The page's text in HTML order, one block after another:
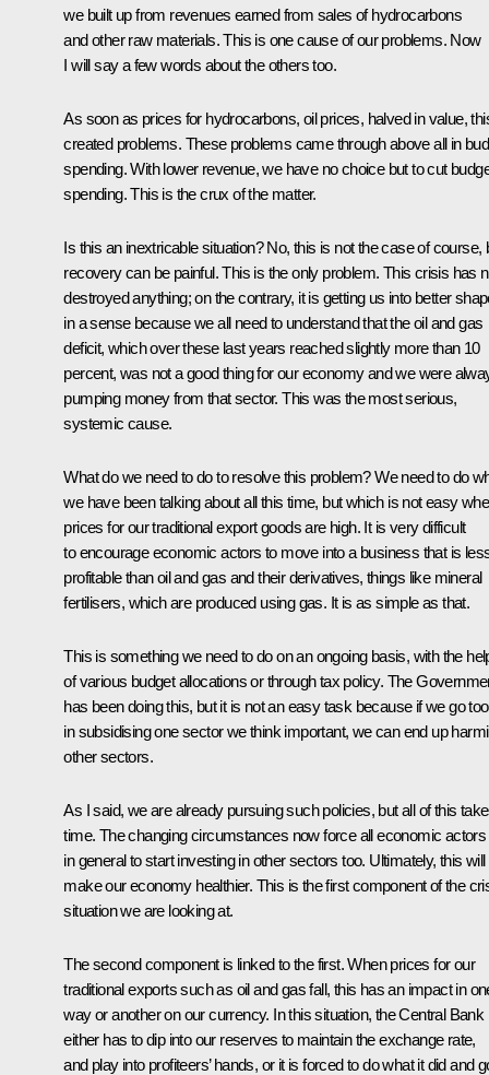
we built up from revenues earned from sales of hydrocarbons
and other raw materials. This is one cause of our problems. Now
I will say a few words about the others too.
As soon as prices for hydrocarbons, oil prices, halved in value,
created problems. These problems came through above all in
spending. With lower revenue, we have no choice but to cut
spending. This is the crux of the matter.
Is this an inextricable situation? No, this is not the case of course,
recovery can be painful. This is the only problem. This crisis has
destroyed anything; on the contrary, it is getting us into better
in a sense because we all need to understand that the oil and gas
deficit, which over these last years reached slightly more than 10
percent, was not a good thing for our economy and we were
pumping money from that sector. This was the most serious,
systemic cause.
What do we need to do to resolve this problem? We need to do
we have been talking about all this time, but which is not easy
prices for our traditional export goods are high. It is very difficult
to encourage economic actors to move into a business that is
profitable than oil and gas and their derivatives, things like mineral
fertilisers, which are produced using gas. It is as simple as that.
This is something we need to do on an ongoing basis, with the
of various budget allocations or through tax policy. The
has been doing this, but it is not an easy task because if we go
in subsidising one sector we think important, we can end up
other sectors.
As I said, we are already pursuing such policies, but all of this
time. The changing circumstances now force all economic actors
in general to start investing in other sectors too. Ultimately, this will
make our economy healthier. This is the first component of the
situation we are looking at.
The second component is linked to the first. When prices for our
traditional exports such as oil and gas fall, this has an impact in
way or another on our currency. In this situation, the Central Bank
either has to dip into our reserves to maintain the exchange rate,
and play into profiteers’ hands, or it is forced to do what it did and